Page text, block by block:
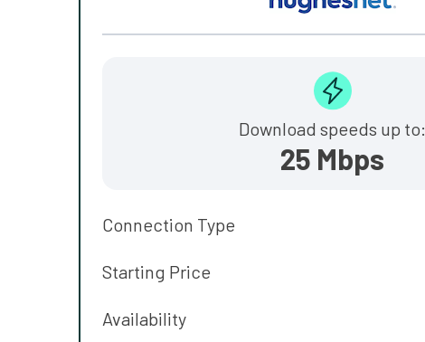
Download speeds up to:
25 Mbps
Connection Type
Starting Price
Availability